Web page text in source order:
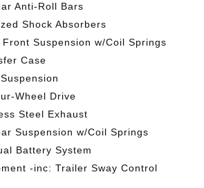
Anti-Roll Bars
Shock Absorbers
Suspension w/Coil Springs
Case
Wheel Drive
Steel Exhaust
Suspension w/Coil Springs
Battery System
-inc: Trailer Sway Control